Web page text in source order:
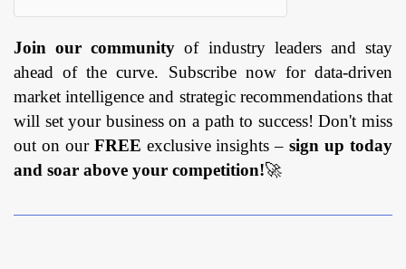
Join our community of industry leaders and stay
ahead of the curve. Subscribe now for data-driven
market intelligence and strategic recommendations that
will set your business on a path to success! Don't miss
out on our FREE exclusive insights –sign up today
and soar above your competition!🚀